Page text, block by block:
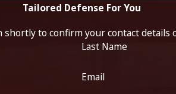
Tailored Defense For You
to confirm your contact details
Last Name
Email